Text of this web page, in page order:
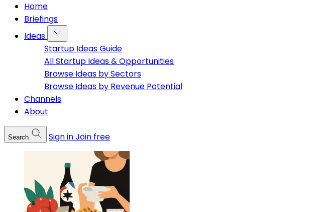
Home
Briefings
Ideas
Startup Ideas Guide
All Startup Ideas & Opportunities
Browse Ideas by Sectors
Browse Ideas by Revenue Potential
Channels
About
Search Sign inJoin free